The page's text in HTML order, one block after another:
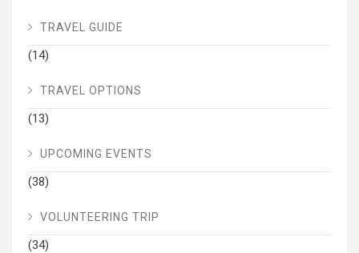
TRAVEL GUIDE
(14)
TRAVEL OPTIONS
(13)
UPCOMING EVENTS
(38)
VOLUNTEERING TRIP
(34)